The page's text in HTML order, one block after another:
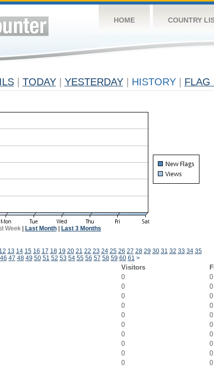
HOME COUNTRY
TODAY YESTERDAY HISTORY FLAG
Week| Last Month| Last 3 Months
12 13 14 15 16 17 18 19 20 21 22 23 24 25 26 27 28 29 30 31 32 33 34 35
46 47 48 49 50 51 52 53 54 55 56 57 58 59 60 61 >
Visitors
0
0
0
0
0
0
0
0
0
0
0
0
0
0
0
0
0
0
0
0